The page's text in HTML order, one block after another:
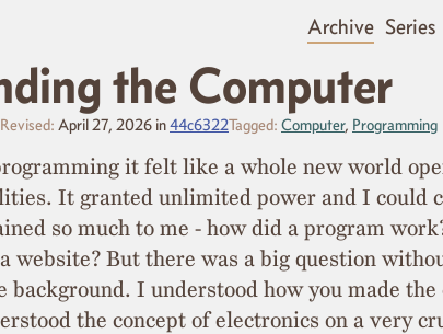
Archive Series
the Computer
Revised: April 27, 2026 in44c6322Tagged: Computer, Programming
it felt like a whole new world
It granted unlimited power and I could
so much to me - how did a program
website? But there was a big question
I understood how you made
the concept of electronics on a very